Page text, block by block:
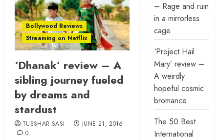
Bollywood Reviews
Streaming on Netflix
‘Dhanak’ review – A
sibling journey fueled
by dreams and
stardust
TUSSHAR SASI
JUNE 21, 2016
0
– Rage and ruin
in a mirrorless
cage
‘Project Hail
Mary’ review –
A weirdly
hopeful cosmic
bromance
The 50 Best
International